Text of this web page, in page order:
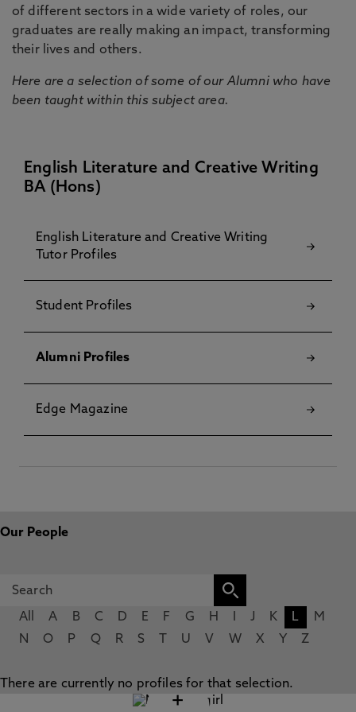
of different sectors in a wide variety of roles, our
graduates are really making an impact, transforming
their lives and others.
Here are a selection of some of our Alumni who have
been taught within this subject area.
English Literature and Creative Writing
BA (Hons)
English Literature and Creative Writing
Tutor Profiles
Student Profiles
Alumni Profiles
Edge Magazine
Our People
All A B C D E F G H J K L
M
N
O P Q R S U V W X Y Z
There are currently no profiles for that selection.
+